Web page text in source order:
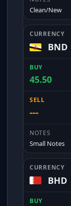
Clean/New
BND
45.50
---
Small Notes
BHD